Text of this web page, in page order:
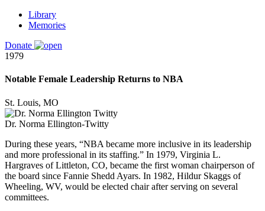
Library
Memories
Donate
1979
Notable Female Leadership Returns to NBA
St. Louis, MO
Dr. Norma Ellington-Twitty
During these years, “NBA became more inclusive in its leadership
and more professional in its staffing.” In 1979, Virginia L.
Hargraves of Littleton, CO, became the first woman chairperson of
the board since Fannie Shedd Ayars. In 1982, Hildur Skaggs of
Wheeling, WV, would be elected chair after serving on several
committees.